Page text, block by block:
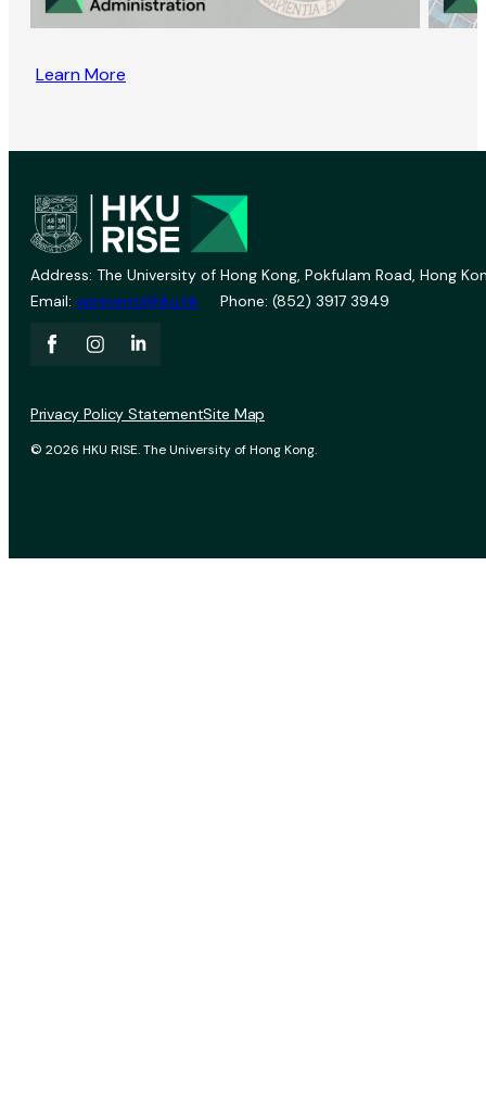
Learn More
Address: The University of Hong Kong, Pokfulam Road, Hong
Email: vprevent@hku.hk Phone: (852) 3917 3949
© 2026 HKU RISE. The University of Hong Kong.
Privacy Policy StatementSite Map